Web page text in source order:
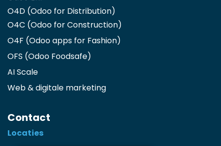
O4D (Odoo for Distribution)
O4C (Odoo for Construction)
O4F (Odoo apps for Fashion)
OFS (Odoo Foodsafe)
AI Scale
Web & digitale marketing
Contact
Locaties